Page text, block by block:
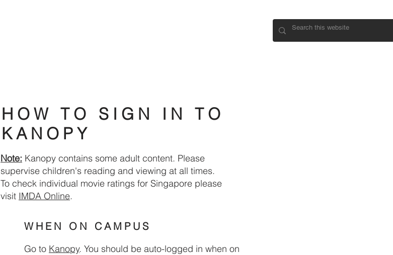
HOW TO SIGN IN TO
KANOPY
Note: Kanopy contains some adult content. Please
supervise children's reading and viewing at all times.
To check individual movie ratings for Singapore please
visit IMDA Online​.
WHEN ON CAMPUS
Go to Kanopy. You should be auto-logged in when on